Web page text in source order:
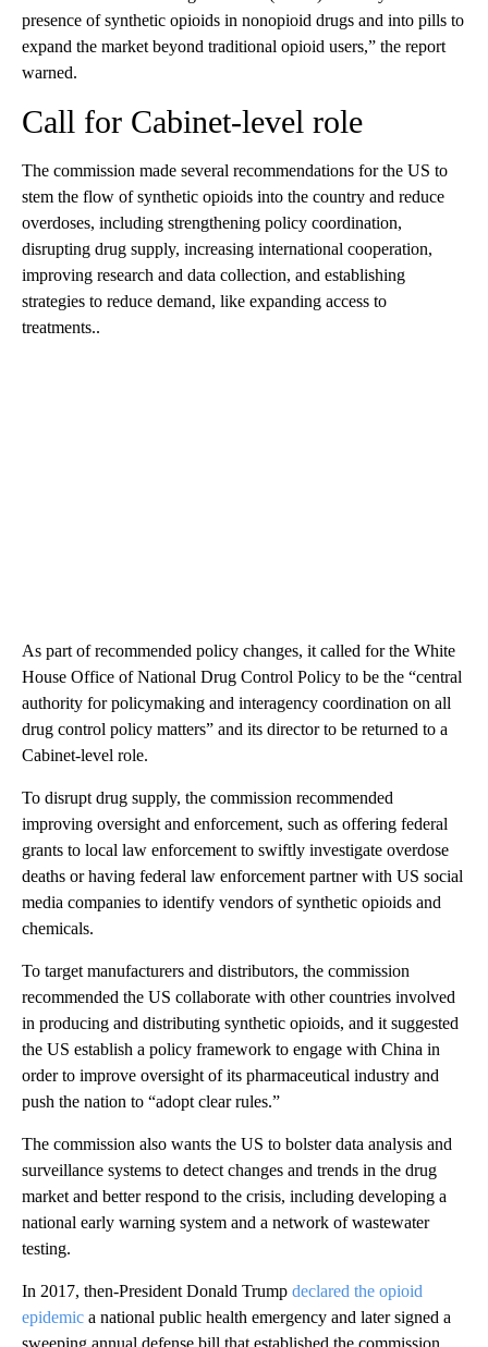
presence of synthetic opioids in nonopioid drugs and into pills to
expand the market beyond traditional opioid users,” the report
warned.
Call for Cabinet-level role
The commission made several recommendations for the US to
stem the flow of synthetic opioids into the country and reduce
overdoses, including strengthening policy coordination,
disrupting drug supply, increasing international cooperation,
improving research and data collection, and establishing
strategies to reduce demand, like expanding access to
treatments..
As part of recommended policy changes, it called for the White
House Office of National Drug Control Policy to be the “central
authority for policymaking and interagency coordination on all
drug control policy matters” and its director to be returned to a
Cabinet-level role.
To disrupt drug supply, the commission recommended
improving oversight and enforcement, such as offering federal
grants to local law enforcement to swiftly investigate overdose
deaths or having federal law enforcement partner with US social
media companies to identify vendors of synthetic opioids and
chemicals.
To target manufacturers and distributors, the commission
recommended the US collaborate with other countries involved
in producing and distributing synthetic opioids, and it suggested
the US establish a policy framework to engage with China in
order to improve oversight of its pharmaceutical industry and
push the nation to “adopt clear rules.”
The commission also wants the US to bolster data analysis and
surveillance systems to detect changes and trends in the drug
market and better respond to the crisis, including developing a
national early warning system and a network of wastewater
testing.
In 2017, then-President Donald Trump declared the opioid
epidemic a national public health emergency and later signed a
sweeping annual defense bill that established the commission